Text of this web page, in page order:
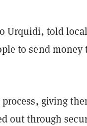
Urquidi, told local
to send money
giving
out through